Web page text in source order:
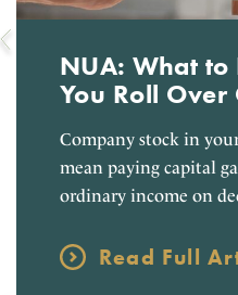
NUA: What
You Roll Over
Company stock in
mean paying capital
ordinary income on
Read Full